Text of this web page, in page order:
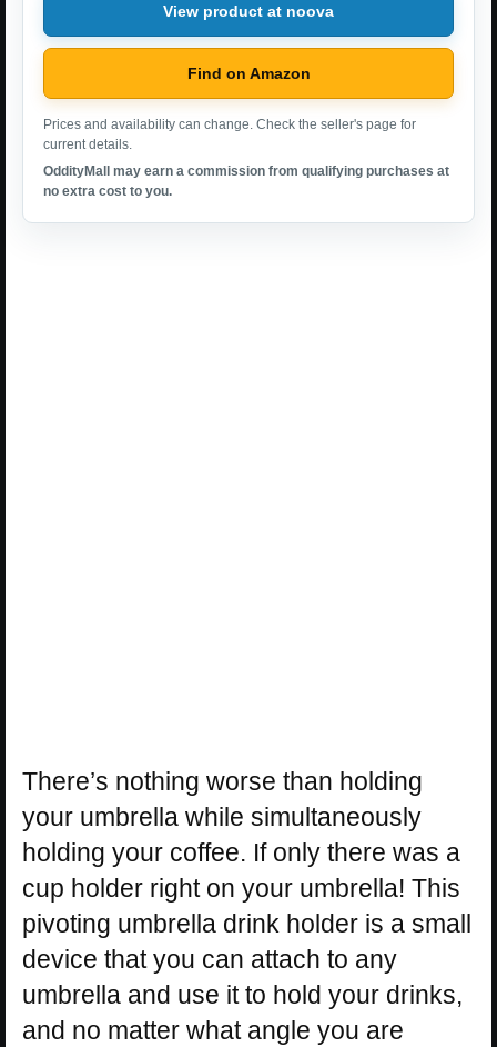
View product at noova
Find on Amazon
Prices and availability can change. Check the seller's page for
current details.
OddityMall may earn a commission from qualifying purchases at
no extra cost to you.
There’s nothing worse than holding
your umbrella while simultaneously
holding your coffee. If only there was a
cup holder right on your umbrella! This
pivoting umbrella drink holder is a small
device that you can attach to any
umbrella and use it to hold your drinks,
and no matter what angle you are